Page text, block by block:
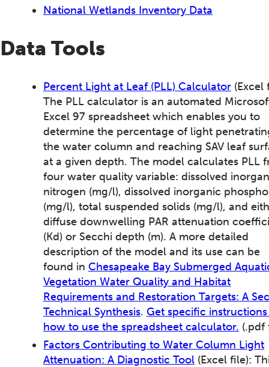
National Wetlands Inventory Data
Data Tools
Percent Light at Leaf (PLL) Calculator (Excel
The PLL calculator is an automated
Excel 97 spreadsheet which enables you to
determine the percentage of light
the water column and reaching SAV leaf
at a given depth. The model calculates PLL
four water quality variable: dissolved
nitrogen (mg/l), dissolved inorganic
(mg/l), total suspended solids (mg/l), and
diffuse downwelling PAR attenuation
(Kd) or Secchi depth (m). A more detailed
description of the model and its use can be
found in Chesapeake Bay Submerged
Vegetation Water Quality and Habitat
Requirements and Restoration Targets: A
Technical Synthesis. Get specific
how to use the spreadsheet calculator. (.pdf
Factors Contributing to Water Column Light
Attenuation: A Diagnostic Tool (Excel file):